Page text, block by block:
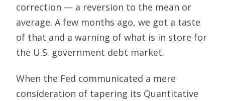
correction — a reversion to the mean or
average. A few months ago, we got a taste
of that and a warning of what is in store for
the U.S. government debt market.
When the Fed communicated a mere
consideration of tapering its Quantitative